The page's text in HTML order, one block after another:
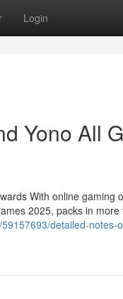
Login
Yono All
With online gaming
2025, packs in
detailed-